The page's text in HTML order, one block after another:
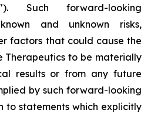
Such forward-looking
and unknown risks,
factors that could cause the
Therapeutics to be materially
results or from any future
by such forward-looking
to statements which explicitly